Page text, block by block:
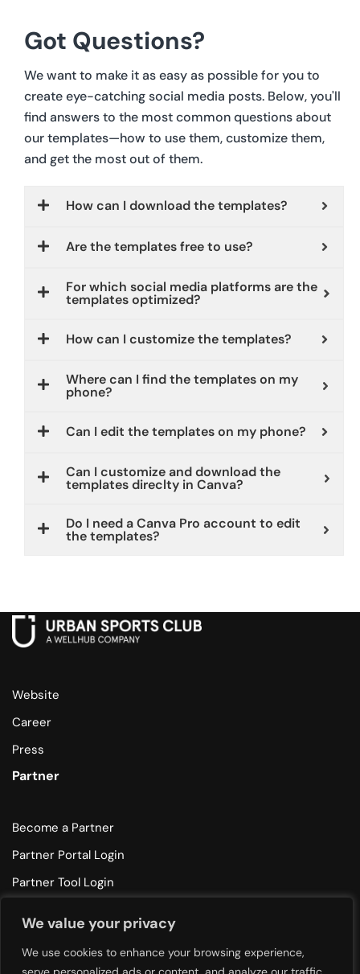
We value your privacy
We use cookies to enhance your browsing experience,
Got Questions?
We want to make it as easy as possible for you to
create eye-catching social media posts. Below, you'll
find answers to the most common questions about
our templates—how to use them, customize them,
and get the most out of them.
How can I download the templates?
Are the templates free to use?
For which social media platforms are the
templates optimized?
How can I customize the templates?
Where can I find the templates on my
phone?
Can I edit the templates on my phone?
Can I customize and download the
templates direclty in Canva?
Do I need a Canva Pro account to edit
the templates?
Website
Career
Press
Partner
Become a Partner
Partner Portal Login
Partner Tool Login
Partner Support